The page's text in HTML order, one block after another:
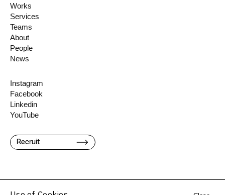
Works
Services
Teams
About
People
News
Instagram
Facebook
Linkedin
YouTube
Recruit